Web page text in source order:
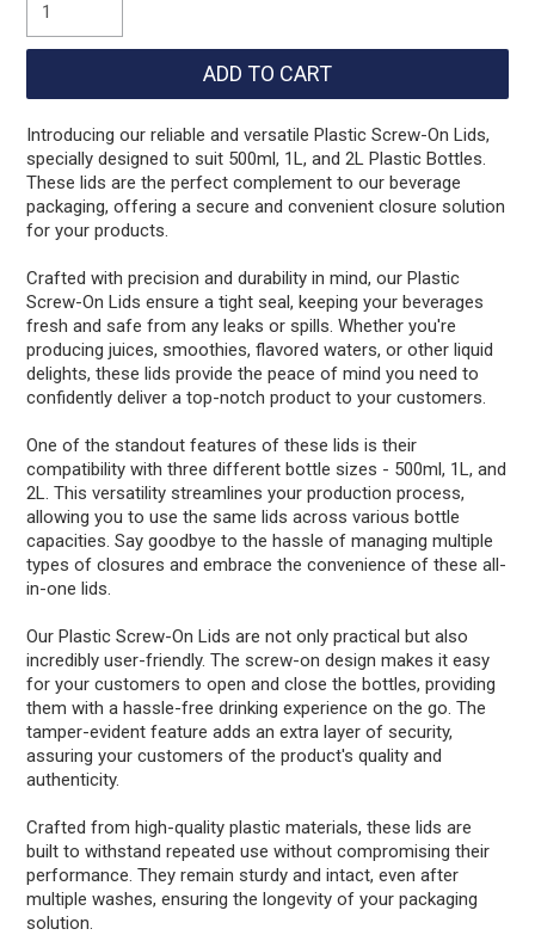
Introducing our reliable and versatile Plastic Screw-On Lids,
specially designed to suit 500ml, 1L, and 2L Plastic Bottles.
These lids are the perfect complement to our beverage
packaging, offering a secure and convenient closure solution
for your products.
Crafted with precision and durability in mind, our Plastic
Screw-On Lids ensure a tight seal, keeping your beverages
fresh and safe from any leaks or spills. Whether you're
producing juices, smoothies, flavored waters, or other liquid
delights, these lids provide the peace of mind you need to
confidently deliver a top-notch product to your customers.
One of the standout features of these lids is their
compatibility with three different bottle sizes - 500ml, 1L, and
2L. This versatility streamlines your production process,
allowing you to use the same lids across various bottle
capacities. Say goodbye to the hassle of managing multiple
types of closures and embrace the convenience of these all-
in-one lids.
Our Plastic Screw-On Lids are not only practical but also
incredibly user-friendly. The screw-on design makes it easy
for your customers to open and close the bottles, providing
them with a hassle-free drinking experience on the go. The
tamper-evident feature adds an extra layer of security,
assuring your customers of the product's quality and
authenticity.
Crafted from high-quality plastic materials, these lids are
built to withstand repeated use without compromising their
performance. They remain sturdy and intact, even after
multiple washes, ensuring the longevity of your packaging
solution.